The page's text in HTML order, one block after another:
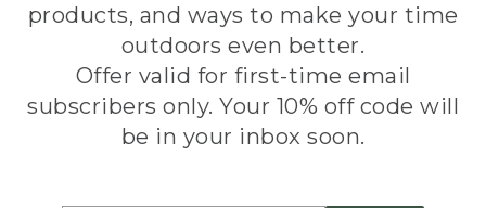
products, and ways to make your time
outdoors even better.
Offer valid for first-time email
subscribers only. Your 10% off code will
be in your inbox soon.